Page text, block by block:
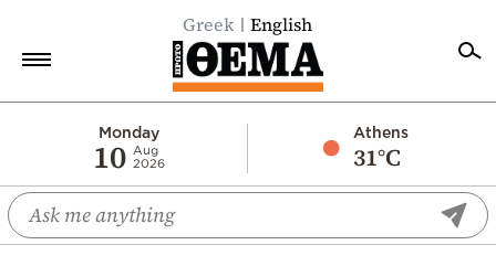
Greek English
Monday
10 Aug
2026
Athens
31°C
Economy
World